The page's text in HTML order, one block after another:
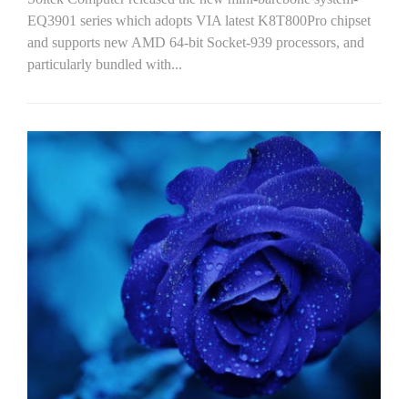
EQ3901 series which adopts VIA latest K8T800Pro chipset
and supports new AMD 64-bit Socket-939 processors, and
particularly bundled with...